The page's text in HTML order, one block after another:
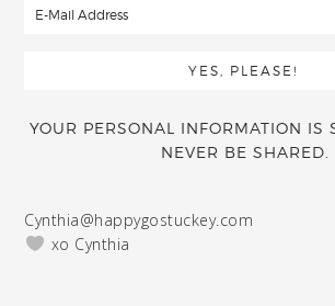
YOUR PERSONAL INFORMATION IS
NEVER BE SHARED.
Cynthia@happygostuckey.com
xo Cynthia